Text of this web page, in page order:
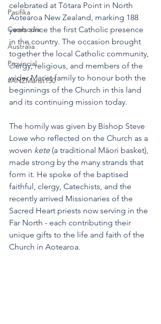
Pasifika
Cambodia
Australia
Provincial
#ANZMarist150
celebrated at Tōtara Point in North
Aotearoa New Zealand, marking 188
years since the first Catholic presence
in the country. The occasion brought
together the local Catholic community,
clergy, religious, and members of the
wider Marist family to honour both the
beginnings of the Church in this land
and its continuing mission today.
The homily was given by Bishop Steve
Lowe who reflected on the Church as a
woven kete (a traditional Māori basket),
made strong by the many strands that
form it. He spoke of the baptised
faithful, clergy, Catechists, and the
recently arrived Missionaries of the
Sacred Heart priests now serving in the
Far North - each contributing their
unique gifts to the life and faith of the
Church in Aotearoa.